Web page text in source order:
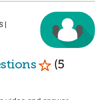
|
Mark as
(5